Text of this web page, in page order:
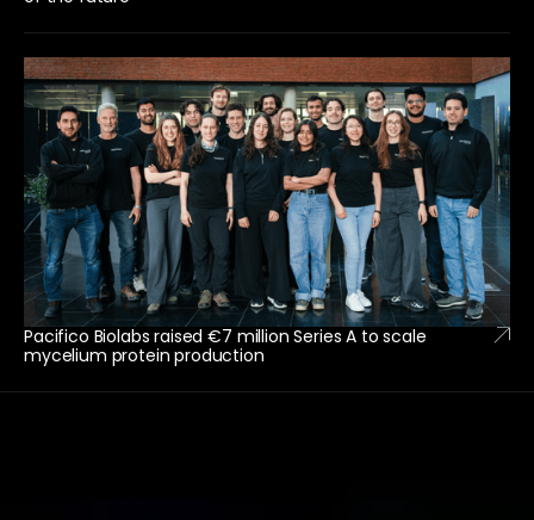
Pacifico Biolabs raised €7 million Series A to scale
mycelium protein production